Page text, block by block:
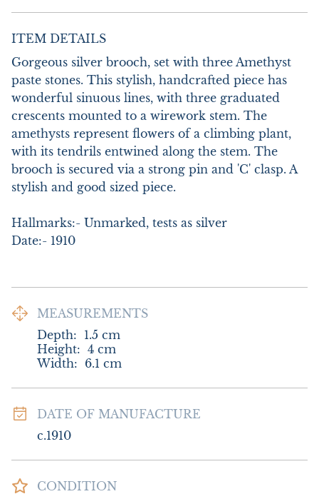
ITEM DETAILS
Gorgeous silver brooch, set with three Amethyst
paste stones. This stylish, handcrafted piece has
wonderful sinuous lines, with three graduated
crescents mounted to a wirework stem. The
amethysts represent flowers of a climbing plant,
with its tendrils entwined along the stem. The
brooch is secured via a strong pin and 'C' clasp. A
stylish and good sized piece.
Hallmarks:- Unmarked, tests as silver
Date:- 1910
MEASUREMENTS
Depth: 1.5 cm
Height: 4 cm
Width: 6.1 cm
DATE OF MANUFACTURE
c.1910
CONDITION